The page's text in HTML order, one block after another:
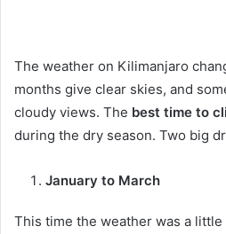
The weather on Kilimanjaro
months give clear skies, and
cloudy views. The best time to
during the dry season. Two big
January to March
This time the weather was a